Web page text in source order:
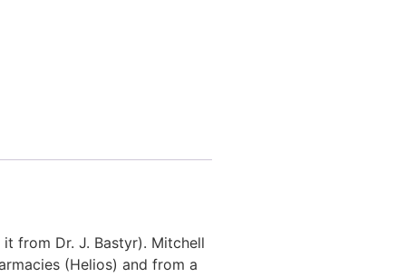
from Dr. J. Bastyr). Mitchell
(Helios) and from a